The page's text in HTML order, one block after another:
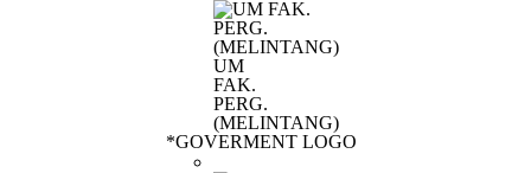
UM
FAK.
PERG.
(MELINTANG)
*GOVERMENT LOGO